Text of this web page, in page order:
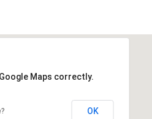
Maps correctly.
OK